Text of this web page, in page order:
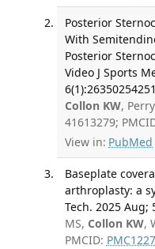
Posterior
With
Posterior
Video J Sports
Collon KW,
41613279;
View in: PubMed
Baseplate
arthroplasty: a
Tech. 2025 Aug;
MS, Collon KW,
PMCID: